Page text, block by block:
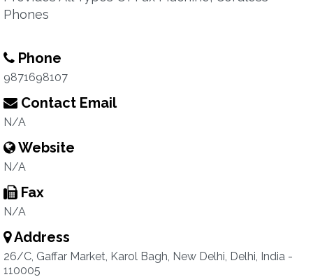
Phones
Phone
9871698107
Contact Email
N/A
Website
N/A
Fax
N/A
Address
26/C, Gaffar Market, Karol Bagh, New Delhi, Delhi, India -
110005